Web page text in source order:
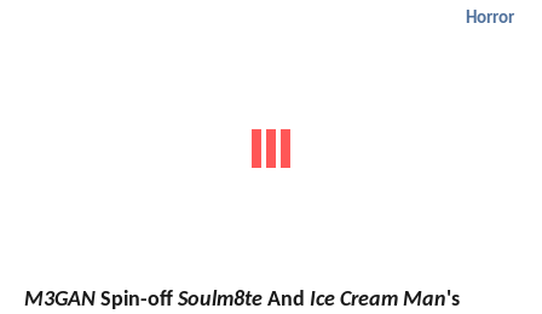
Horror
M3GAN Spin-off Soulm8te And Ice Cream Man's